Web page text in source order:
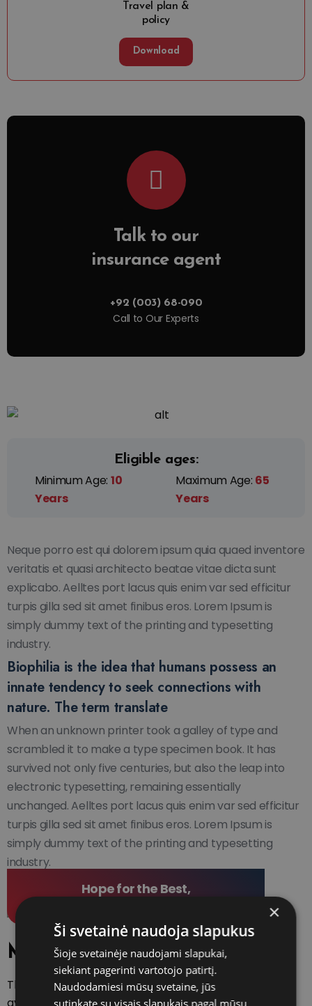
Travel plan &
policy
Download
Talk to our
insurance agent
+92 (003) 68-090
Call to Our Experts
Eligible ages:
Minimum Age: 10
Years
Maximum Age: 65
Years
Neque porro est qui dolorem ipsum quia quaed inventore
veritatis et quasi architecto beatae vitae dicta sunt
explicabo. Aelltes port lacus quis enim var sed efficitur
turpis gilla sed sit amet finibus eros. Lorem Ipsum is
simply dummy text of the printing and typesetting
industry.
Biophilia is the idea that humans possess an
innate tendency to seek connections with
nature. The term translate
When an unknown printer took a galley of type and
scrambled it to make a type specimen book. It has
survived not only five centuries, but also the leap into
electronic typesetting, remaining essentially
unchanged. Aelltes port lacus quis enim var sed efficitur
turpis gilla sed sit amet finibus eros. Lorem Ipsum is
simply dummy text of the printing and typesetting
industry.
Hope for the Best,
Main features
There are many variations of passages of
×
Ši svetainė naudoja slapukus
Šioje svetainėje naudojami slapukai,
siekiant pagerinti vartotojo patirtį.
Naudodamiesi mūsų svetaine, jūs
sutinkate su visais slapukais pagal mūsų